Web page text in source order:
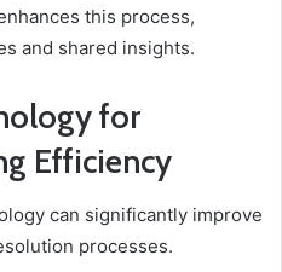
this process,
and shared insights.
for
Efficiency
can significantly improve
processes.